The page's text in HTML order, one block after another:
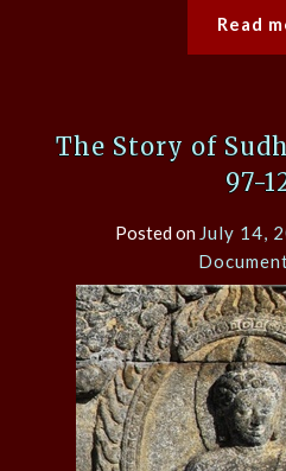
Read
The Story of
97-
Posted on July 14,